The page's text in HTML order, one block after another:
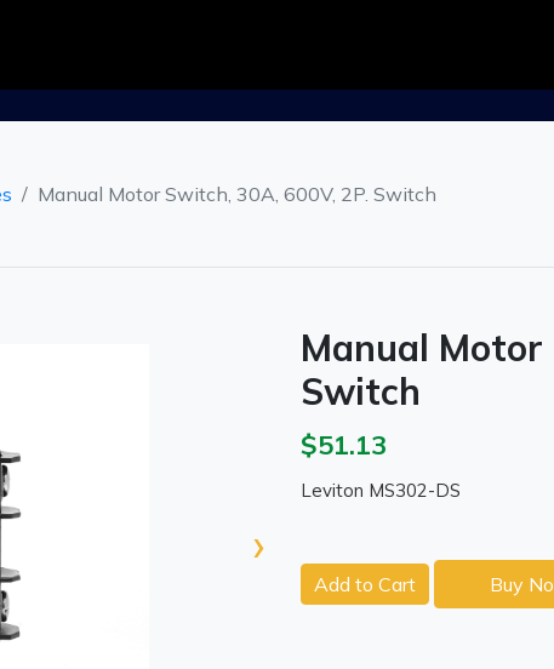
Manual Motor Switch, 30A, 600V, 2P. Switch
›
Manual Motor
Switch
$51.13
Leviton MS302-DS
Add to Cart Buy